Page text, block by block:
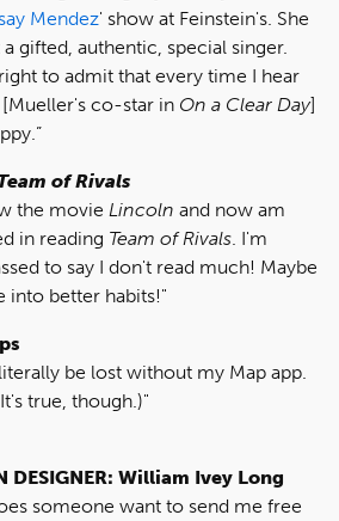
Mendez' show at Feinstein's. She
gifted, authentic, special singer.
to admit that every time I hear
co-star in On a Clear Day]
of Rivals
the movie Lincoln and now am
in reading Team of Rivals . I'm
to say I don't read much! Maybe
into better habits!"
be lost without my Map app.
true, though.)"
DESIGNER: William Ivey Long
someone want to send me free